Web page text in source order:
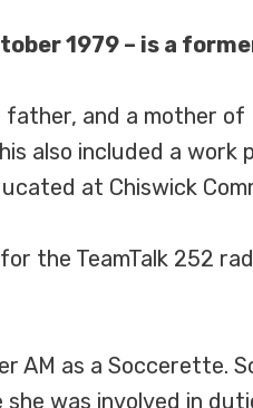
1979 – is a
father, and a mother
also included a
at Chiswick
the TeamTalk 252
AM as a Soccerette.
was involved in